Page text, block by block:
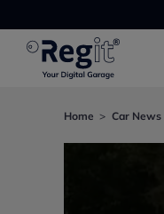
Home Car News